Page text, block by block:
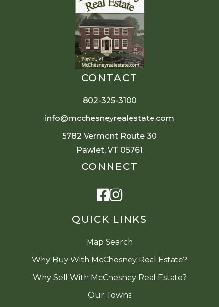
QUICK LINKS
Map Search
Why Buy With McChesney Real Estate?
Why Sell With McChesney Real Estate?
Our Towns
CONTACT
802-325-3100
info@mcchesneyrealestate.com
5782 Vermont Route 30
Pawlet, VT 05761
CONNECT
Facebook
Instagram